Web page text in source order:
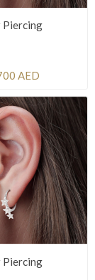
Piercing
AED
Piercing